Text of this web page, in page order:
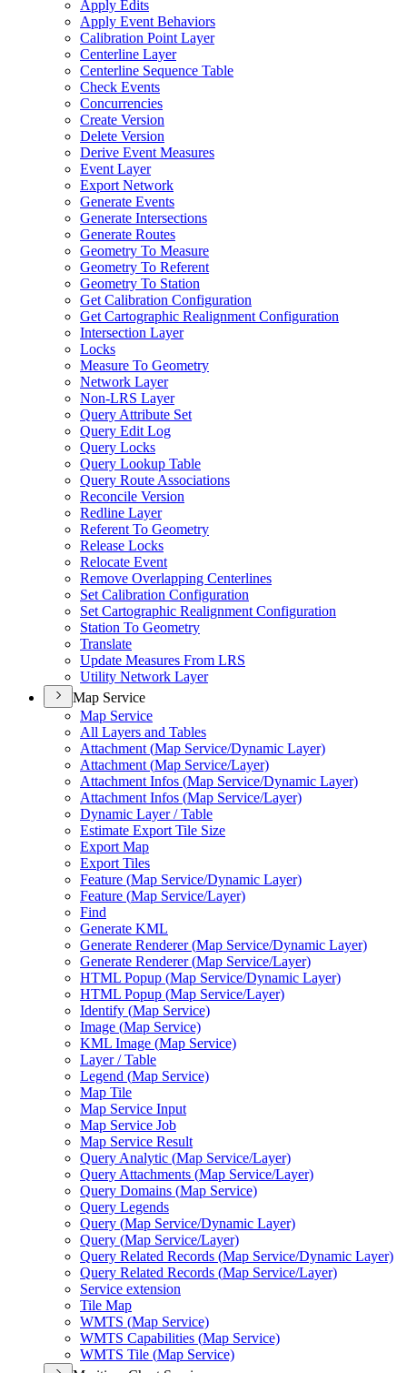
Apply Edits
Apply Event Behaviors
Calibration Point Layer
Centerline Layer
Centerline Sequence Table
Check Events
Concurrencies
Create Version
Delete Version
Derive Event Measures
Event Layer
Export Network
Generate Events
Generate Intersections
Generate Routes
Geometry To Measure
Geometry To Referent
Geometry To Station
Get Calibration Configuration
Get Cartographic Realignment Configuration
Intersection Layer
Locks
Measure To Geometry
Network Layer
Non-LRS Layer
Query Attribute Set
Query Edit Log
Query Locks
Query Lookup Table
Query Route Associations
Reconcile Version
Redline Layer
Referent To Geometry
Release Locks
Relocate Event
Remove Overlapping Centerlines
Set Calibration Configuration
Set Cartographic Realignment Configuration
Station To Geometry
Translate
Update Measures From LRS
Utility Network Layer
Map Service
Map Service
All Layers and Tables
Attachment (Map Service/Dynamic Layer)
Attachment (Map Service/Layer)
Attachment Infos (Map Service/Dynamic Layer)
Attachment Infos (Map Service/Layer)
Dynamic Layer / Table
Estimate Export Tile Size
Export Map
Export Tiles
Feature (Map Service/Dynamic Layer)
Feature (Map Service/Layer)
Find
Generate KML
Generate Renderer (Map Service/Dynamic Layer)
Generate Renderer (Map Service/Layer)
HTML Popup (Map Service/Dynamic Layer)
HTML Popup (Map Service/Layer)
Identify (Map Service)
Image (Map Service)
KML Image (Map Service)
Layer / Table
Legend (Map Service)
Map Tile
Map Service Input
Map Service Job
Map Service Result
Query Analytic (Map Service/Layer)
Query Attachments (Map Service/Layer)
Query Domains (Map Service)
Query Legends
Query (Map Service/Dynamic Layer)
Query (Map Service/Layer)
Query Related Records (Map Service/Dynamic Layer)
Query Related Records (Map Service/Layer)
Service extension
Tile Map
WMTS (Map Service)
WMTS Capabilities (Map Service)
WMTS Tile (Map Service)